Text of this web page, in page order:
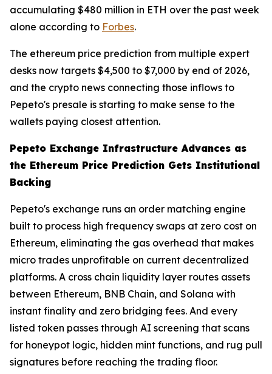
accumulating $480 million in ETH over the past week
alone according to Forbes.
The ethereum price prediction from multiple expert
desks now targets $4,500 to $7,000 by end of 2026,
and the crypto news connecting those inflows to
Pepeto's presale is starting to make sense to the
wallets paying closest attention.
Pepeto Exchange Infrastructure Advances as
the Ethereum Price Prediction Gets Institutional
Backing
Pepeto's exchange runs an order matching engine
built to process high frequency swaps at zero cost on
Ethereum, eliminating the gas overhead that makes
micro trades unprofitable on current decentralized
platforms. A cross chain liquidity layer routes assets
between Ethereum, BNB Chain, and Solana with
instant finality and zero bridging fees. And every
listed token passes through AI screening that scans
for honeypot logic, hidden mint functions, and rug pull
signatures before reaching the trading floor.